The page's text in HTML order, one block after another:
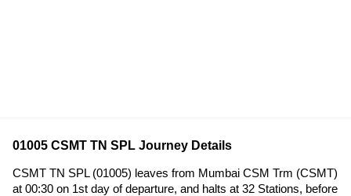
01005 CSMT TN SPL Journey Details
CSMT TN SPL (01005) leaves from Mumbai CSM Trm (CSMT)
at 00:30 on 1st day of departure, and halts at 32 Stations, before